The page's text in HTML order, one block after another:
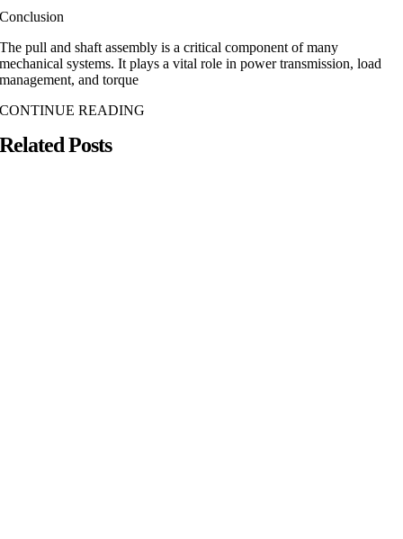
Conclusion
The pull and shaft assembly is a critical component of many
mechanical systems. It plays a vital role in power transmission, load
management, and torque
CONTINUE READING
Related Posts